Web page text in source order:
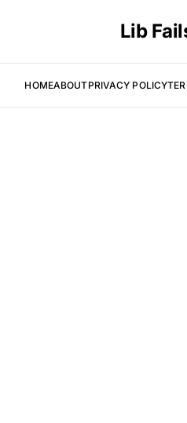
Lib
HOMEABOUTPRIVACY POLICY